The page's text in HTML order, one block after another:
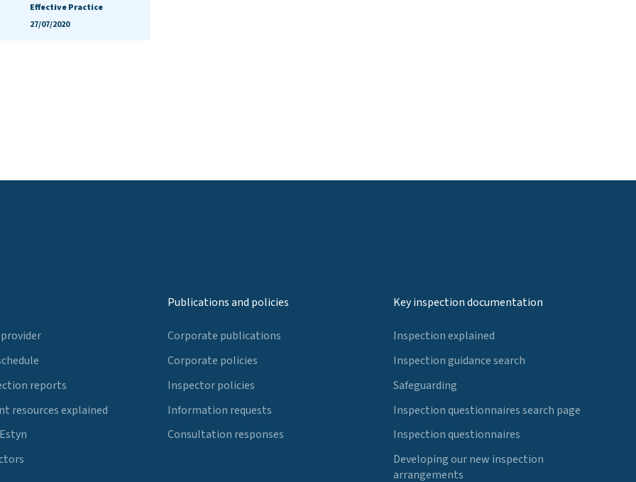
Effective Practice
27/07/2020
reports
resources explained
Publications and policies
Corporate publications
Corporate policies
Inspector policies
Information requests
Consultation responses
Key inspection documentation
Inspection explained
Inspection guidance search
Safeguarding
Inspection questionnaires search page
Inspection questionnaires
Developing our new inspection
arrangements